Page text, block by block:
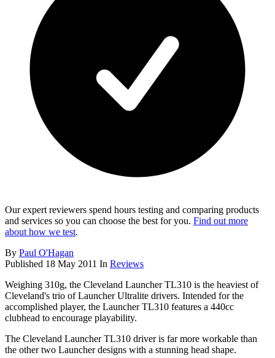
Our expert reviewers spend hours testing and comparing products
and services so you can choose the best for you. Find out more
about how we test.
By Paul O'Hagan
Published 18 May 2011 In Reviews
Weighing 310g, the Cleveland Launcher TL310 is the heaviest of
Cleveland's trio of Launcher Ultralite drivers. Intended for the
accomplished player, the Launcher TL310 features a 440cc
clubhead to encourage playability.
The Cleveland Launcher TL310 driver is far more workable than
the other two Launcher designs with a stunning head shape.